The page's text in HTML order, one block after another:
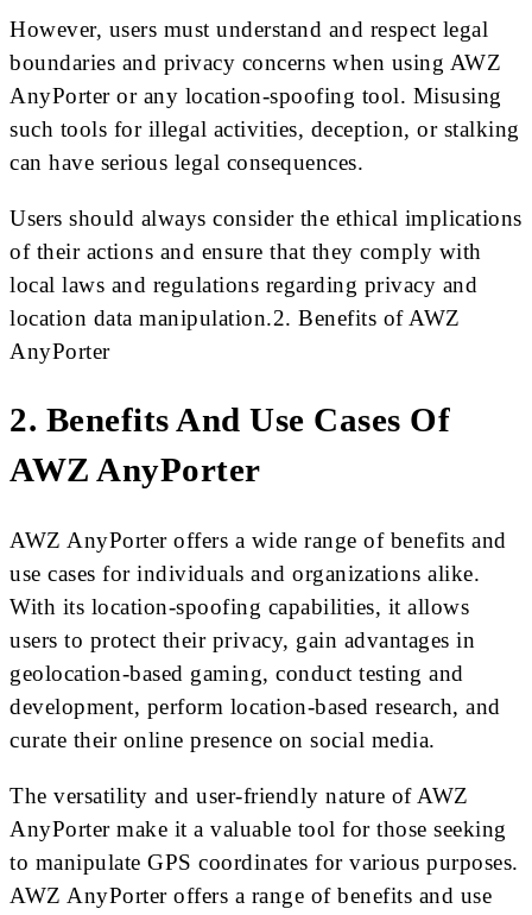
However, users must understand and respect legal
boundaries and privacy concerns when using AWZ
AnyPorter or any location-spoofing tool. Misusing
such tools for illegal activities, deception, or stalking
can have serious legal consequences.
Users should always consider the ethical implications
of their actions and ensure that they comply with
local laws and regulations regarding privacy and
location data manipulation.2. Benefits of AWZ
AnyPorter
2. Benefits And Use Cases Of
AWZ AnyPorter
AWZ AnyPorter offers a wide range of benefits and
use cases for individuals and organizations alike.
With its location-spoofing capabilities, it allows
users to protect their privacy, gain advantages in
geolocation-based gaming, conduct testing and
development, perform location-based research, and
curate their online presence on social media.
The versatility and user-friendly nature of AWZ
AnyPorter make it a valuable tool for those seeking
to manipulate GPS coordinates for various purposes.
AWZ AnyPorter offers a range of benefits and use